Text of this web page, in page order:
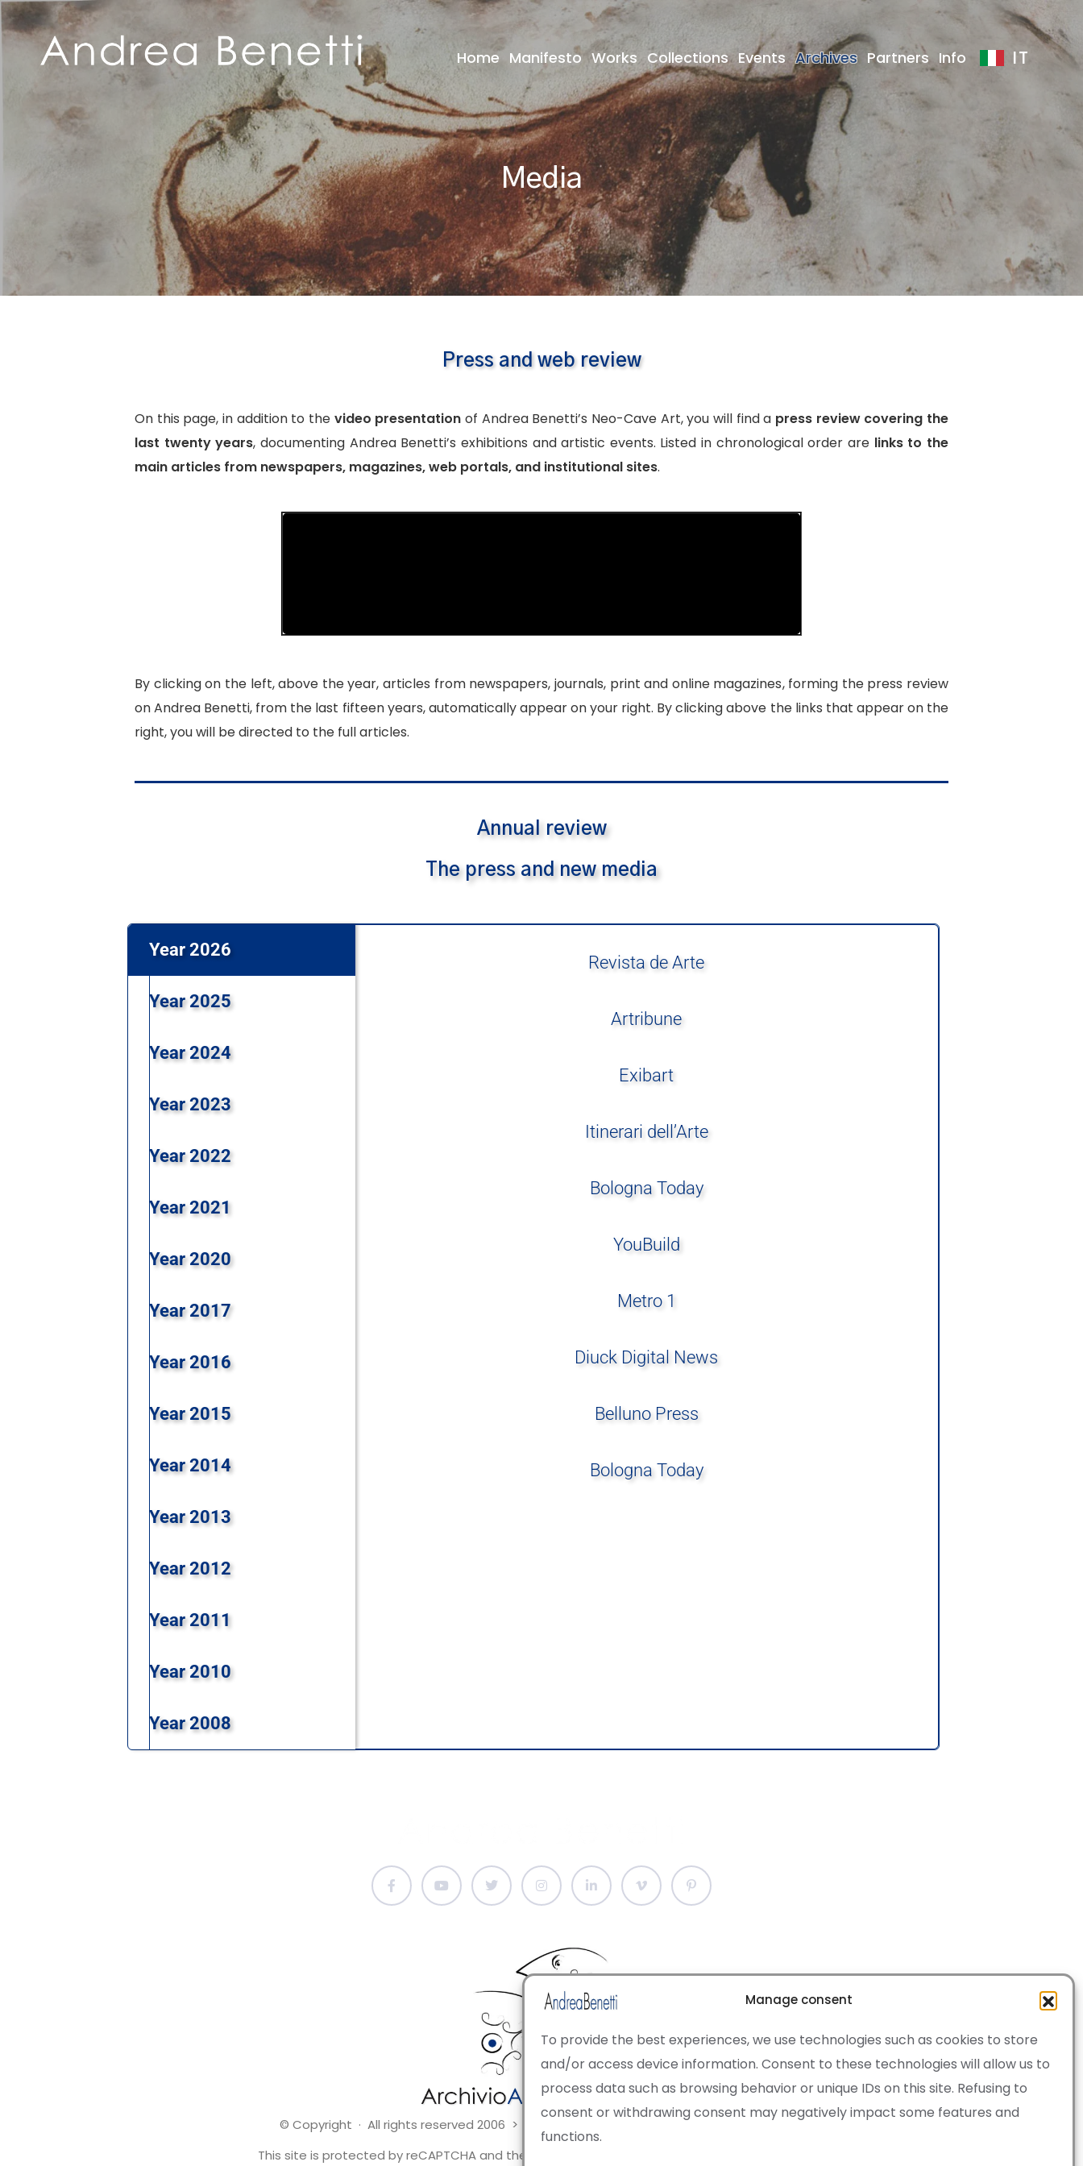
Manage consent
To provide the best experiences, we use technologies such as cookies to store
and/or access device information. Consent to these technologies will allow us to
process data such as browsing behavior or unique IDs on this site. Refusing to
consent or withdrawing consent may negatively impact some features and
functions.
Home Manifesto Works Collections Events Archives Partners Info IT
Media
Press and web review
On this page, in addition to the video presentation of Andrea Benetti’s Neo-Cave Art, you will find a press review covering the
last twenty years, documenting Andrea Benetti’s exhibitions and artistic events. Listed in chronological order are links to the
main articles from newspapers, magazines, web portals, and institutional sites.
By clicking on the left, above the year, articles from newspapers, journals, print and online magazines, forming the press review
on Andrea Benetti, from the last fifteen years, automatically appear on your right. By clicking above the links that appear on the
right, you will be directed to the full articles.
Annual review
The press and new media
Year 2026
Year 2025
Year 2024
Year 2023
Year 2022
Year 2021
Year 2020
Year 2017
Year 2016
Year 2015
Year 2014
Year 2013
Year 2012
Year 2011
Year 2010
Year 2008
Revista de Arte
Artribune
Exibart
Itinerari dell’Arte
Bologna Today
YouBuild
Metro 1
Diuck Digital News
Belluno Press
Bologna Today
© Copyright · All rights reserved 2006 > 2025 · Italian Contemporary Art
Cookie Policy
This site is protected by reCAPTCHA and the Google Privacy Policy and Terms of Service apply.